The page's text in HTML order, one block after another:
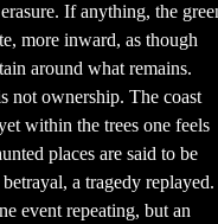
If anything, the
more inward, as though
around what remains.
not ownership. The coast
within the trees one feels
places are said to be
a tragedy replayed.
event repeating, but an